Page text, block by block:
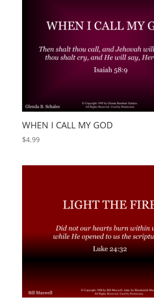
WHEN I CALL MY GOD
$4.99